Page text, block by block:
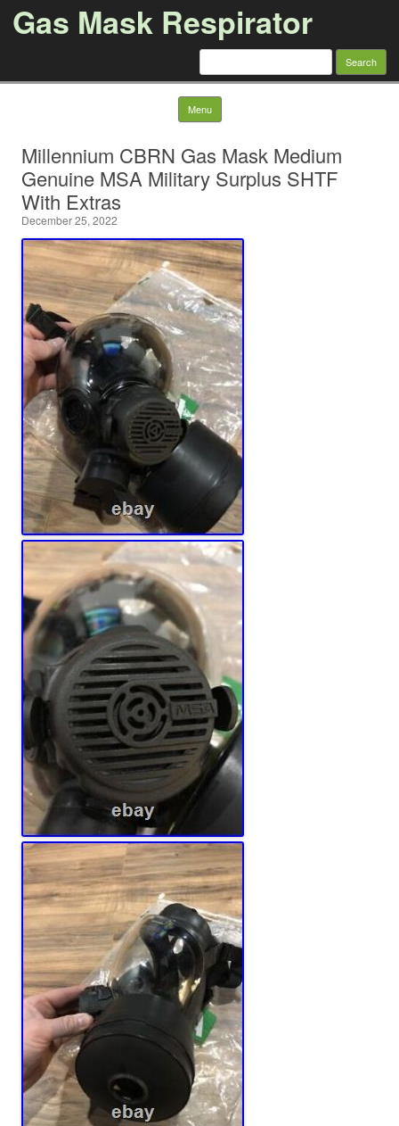
Gas Mask Respirator
Search for:
Menu Skip to content
Millennium CBRN Gas Mask Medium
Genuine MSA Military Surplus SHTF
With Extras
December 25, 2022